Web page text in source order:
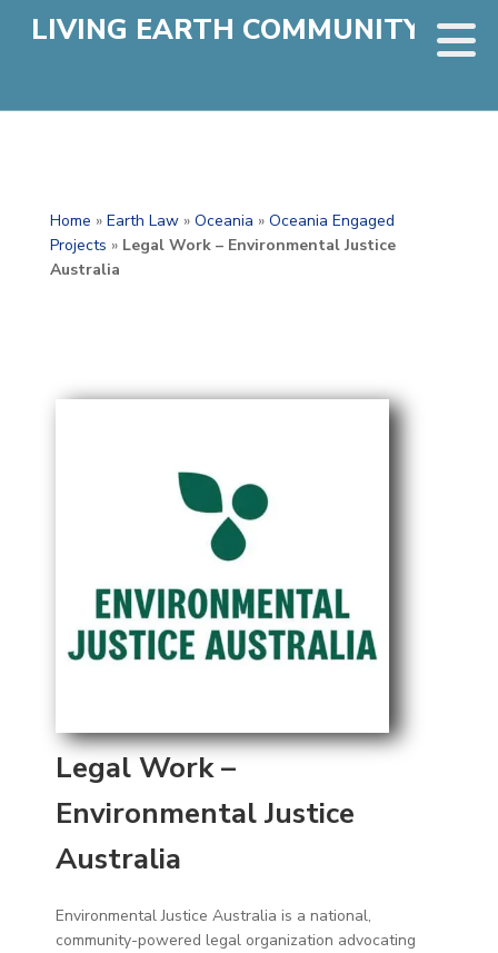
LIVING EARTH COMMUNITY
Home » Earth Law» Oceania » Oceania Engaged
Projects » Legal Work – Environmental Justice
Australia
Legal Work –
Environmental Justice
Australia
Environmental Justice Australia is a national,
community-powered legal organization advocating